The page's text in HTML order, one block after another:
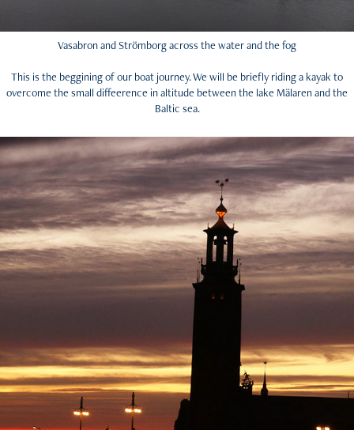
Vasabron and Strömborg across the water and the fog
This is the beggining of our boat journey. We will be briefly riding a kayak to
overcome the small diffeerence in altitude between the lake Mälaren and the
Baltic sea.